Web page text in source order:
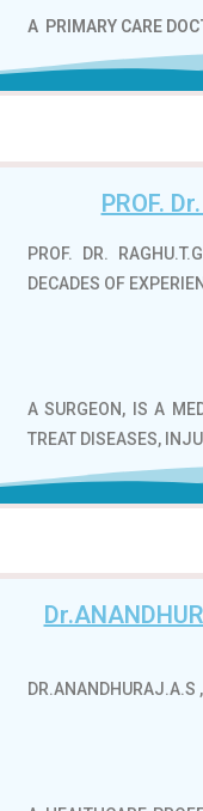
A PRIMARY CARE
PROF.
PROF. DR.
DECADES OF
A SURGEON, IS A
TREAT DISEASES,
DR.ANANDHURAJ.A.S